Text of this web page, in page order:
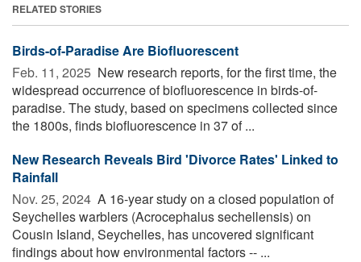
RELATED STORIES
Birds-of-Paradise Are Biofluorescent
Feb. 11, 2025  New research reports, for the first time, the
widespread occurrence of biofluorescence in birds-of-
paradise. The study, based on specimens collected since
the 1800s, finds biofluorescence in 37 of ...
New Research Reveals Bird 'Divorce Rates' Linked to
Rainfall
Nov. 25, 2024  A 16-year study on a closed population of
Seychelles warblers (Acrocephalus sechellensis) on
Cousin Island, Seychelles, has uncovered significant
findings about how environmental factors -- ...